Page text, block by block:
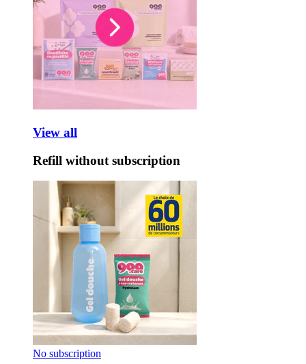
View all
Refill without subscription
No subscription